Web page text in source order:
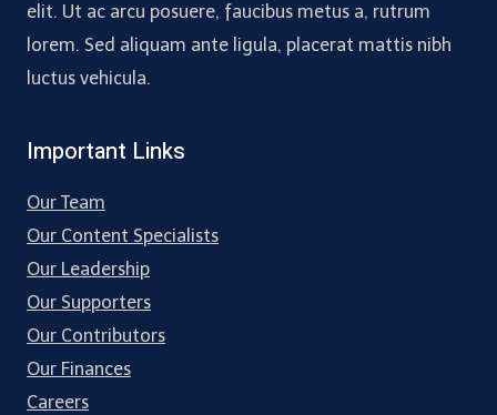
elit. Ut ac arcu posuere, faucibus metus a, rutrum
lorem. Sed aliquam ante ligula, placerat mattis nibh
luctus vehicula.
Important Links
Our Team
Our Content Specialists
Our Leadership
Our Supporters
Our Contributors
Our Finances
Careers